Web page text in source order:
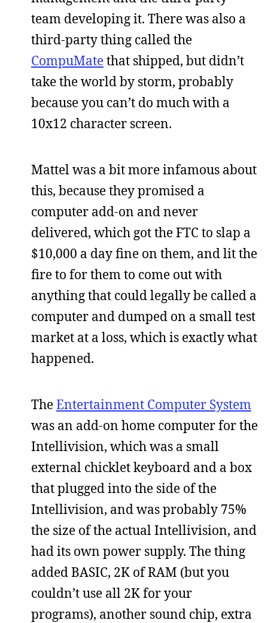
team developing it. There was also a
third-party thing called the
CompuMatethat shipped, but didn’t
take the world by storm, probably
because you can’t do much with a
10x12 character screen.
Mattel was a bit more infamous about
this, because they promised a
computer add-on and never
delivered, which got the FTC to slap a
$10,000 a day fine on them, and lit the
fire to for them to come out with
anything that could legally be called a
computer and dumped on a small test
market at a loss, which is exactly what
happened.
TheEntertainment Computer System
was an add-on home computer for the
Intellivision, which was a small
external chicklet keyboard and a box
that plugged into the side of the
Intellivision, and was probably 75%
the size of the actual Intellivision, and
had its own power supply. The thing
added BASIC, 2K of RAM (but you
couldn’t use all 2K for your
programs), another sound chip, extra